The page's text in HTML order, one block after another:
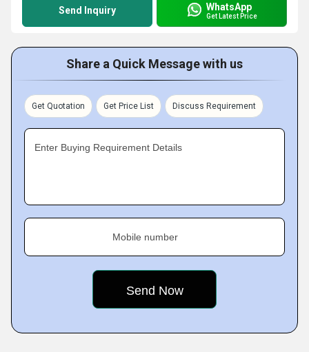
Send Inquiry WhatsApp
Get Latest Price
Share a Quick Message with us
Get Quotation Get Price List Discuss Requirement
Enter Buying Requirement Details
Mobile number